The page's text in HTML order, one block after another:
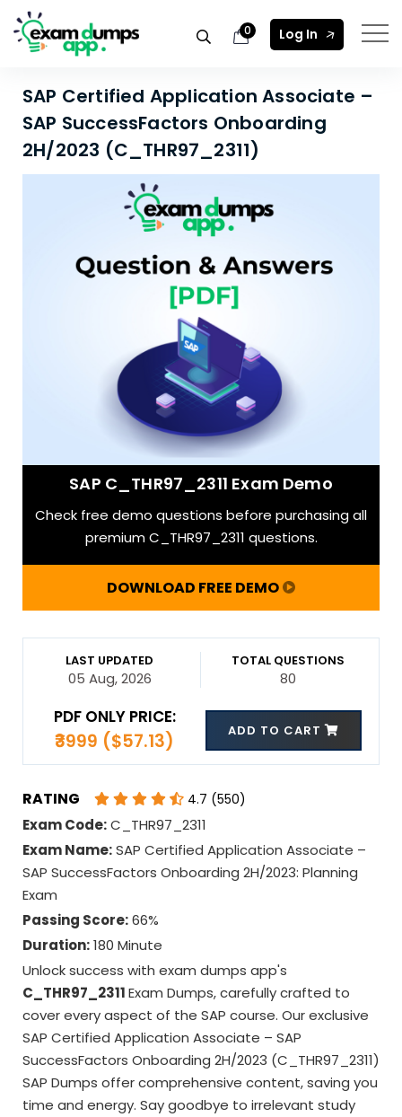
0 Log In
SAP Certified Application Associate –
SAP SuccessFactors Onboarding
2H/2023 (C_THR97_2311)
SAP C_THR97_2311 Exam Demo
Check free demo questions before purchasing all
premium C_THR97_2311 questions.
DOWNLOAD FREE DEMO
LAST UPDATED
05 Aug, 2026
TOTAL QUESTIONS
80
PDF ONLY PRICE:
₹3999 ($57.13) ADD TO CART
RATING 4.7 (550)
Exam Code:C_THR97_2311
Exam Name:SAP Certified Application Associate –
SAP SuccessFactors Onboarding 2H/2023: Planning
Exam
Passing Score:66%
Duration:180 Minute
Unlock success with exam dumps app's
C_THR97_2311Exam Dumps, carefully crafted to
cover every aspect of the SAP course. Our exclusive
SAP Certified Application Associate – SAP
SuccessFactors Onboarding 2H/2023 (C_THR97_2311)
SAP Dumps offer comprehensive content, saving you
time and energy. Say goodbye to irrelevant study